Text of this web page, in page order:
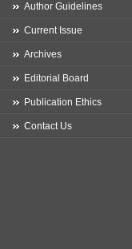
Author Guidelines
Current Issue
Archives
Editorial Board
Publication Ethics
Contact Us